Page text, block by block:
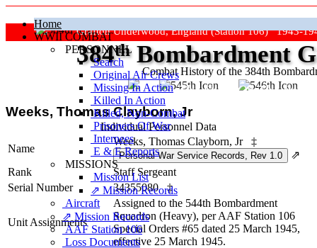
Home
WWII COMBAT
PERSONNEL
Search
Original Air Crews
Missing In Action
Killed In Action
Killed, Non‑Combat
Prisoners Of War
Internees
E & E Reports
MISSIONS
Mission List
⇗ Mission Records
Aircraft
⇗ Mission Records
AAF Station 106
Loss Documents
Grafton Underwood, England (Station 106) 1943-
Combat History of the 384th
384thBombardment
"Keep The Show On The Road"
Weeks, Thomas Clayborn, Jr
Individual Personnel Data
Name
Weeks, Thomas Clayborn, Jr
‡
⇗
Rank
Staff Sergeant
Serial Number
34355080 ‡
Unit Assignments
Assigned to the 544th Bombardment
Squadron (Heavy), per AAF Station 106
Special Orders #65 dated 25 March 1945,
effective 25 March 1945.